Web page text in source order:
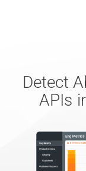
Detect
APIs